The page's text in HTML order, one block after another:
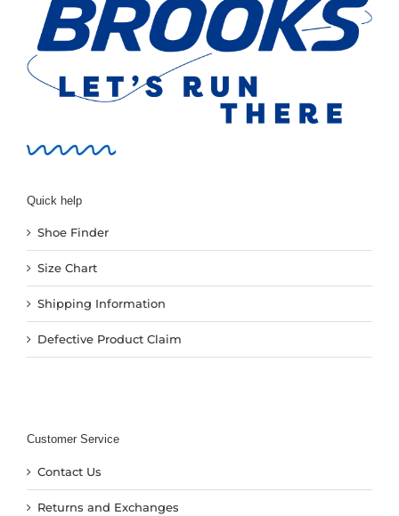
Quick help
Shoe Finder
Size Chart
Shipping Information
Defective Product Claim
Customer Service
Contact Us
Returns and Exchanges